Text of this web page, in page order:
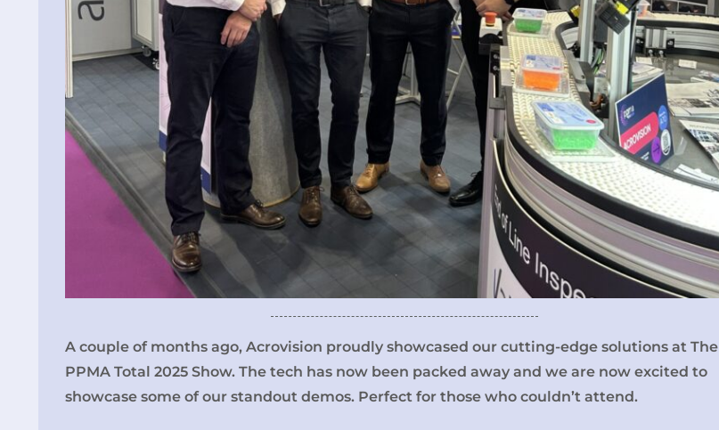
A couple of months ago, Acrovision proudly showcased our cutting-edge solutions at The
PPMA Total 2025 Show. The tech has now been packed away and we are now excited to
showcase some of our standout demos. Perfect for those who couldn’t attend.